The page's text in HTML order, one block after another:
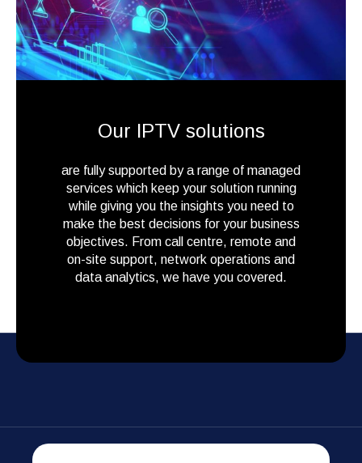
Our IPTV solutions
are fully supported by a range of managed
services which keep your solution running
while giving you the insights you need to
make the best decisions for your business
objectives. From call centre, remote and
on-site support, network operations and
data analytics, we have you covered.